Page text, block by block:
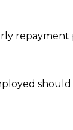
repayment